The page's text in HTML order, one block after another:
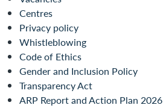
Centres
Privacy policy
Whistleblowing
Code of Ethics
Gender and Inclusion Policy
Transparency Act
ARP Report and Action Plan 2026